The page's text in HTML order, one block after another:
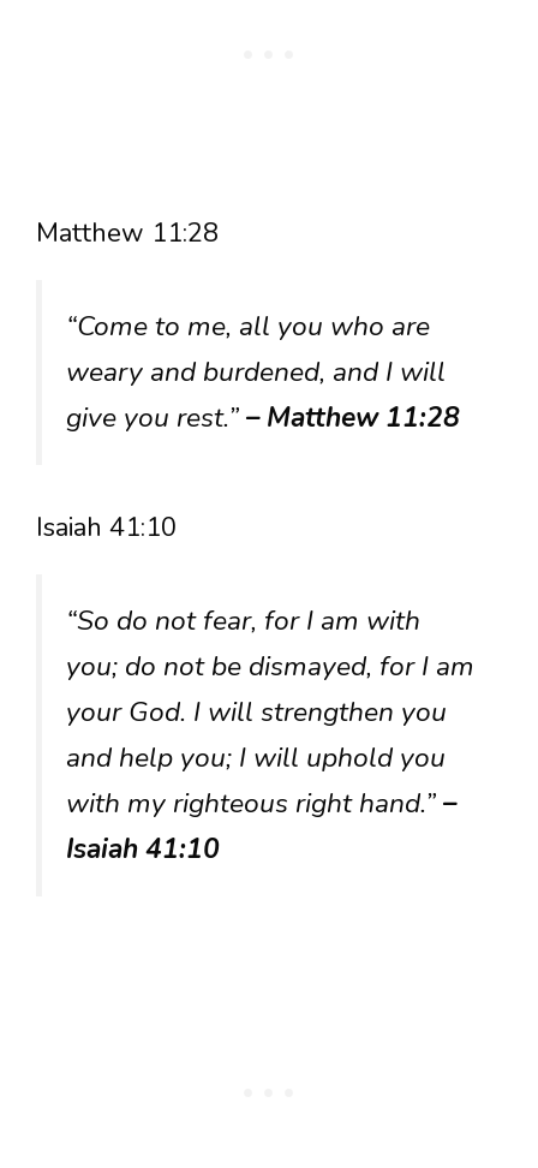
Matthew 11:28
“Come to me, all you who are
weary and burdened, and I will
give you rest.”– Matthew 11:28
Isaiah 41:10
“So do not fear, for I am with
you; do not be dismayed, for I am
your God. I will strengthen you
and help you; I will uphold you
with my righteous right hand.”–
Isaiah 41:10